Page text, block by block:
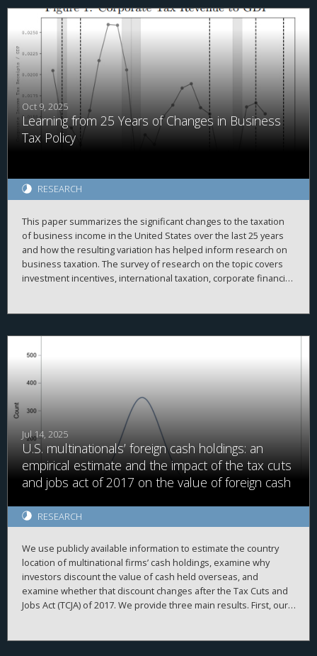
repatriations are greater for firms with relatively more PRE held
in cash. Relatedly, we find that domestic investment by MNCs
with above median PRE held in cash is more sensitive to
domestic cash flow than other firms before but not after the
TCJA. Overall, our results are consistent with PRE being
associated with internal capital market frictions which were
alleviated after the TCJA.
Oct 9, 2025
Learning from 25 Years of Changes in Business
Tax Policy
RESEARCH
This paper summarizes the significant changes to the taxation
of business income in the United States over the last 25 years
and how the resulting variation has helped inform research on
business taxation. The survey of research on the topic covers
investment incentives, international taxation, corporate financial
Jul 14, 2025
U.S. multinationals’ foreign cash holdings: an
empirical estimate and the impact of the tax cuts
and jobs act of 2017 on the value of foreign cash
RESEARCH
We use publicly available information to estimate the country
location of multinational firms’ cash holdings, examine why
investors discount the value of cash held overseas, and
examine whether that discount changes after the Tax Cuts and
Jobs Act (TCJA) of 2017. We provide three main results. First, our